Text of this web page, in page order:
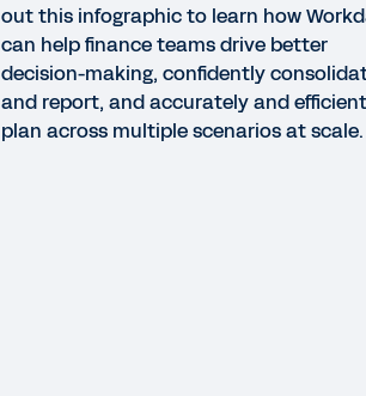
out this infographic to learn how
can help finance teams drive better
decision-making, confidently
and report, and accurately and
plan across multiple scenarios at scale.